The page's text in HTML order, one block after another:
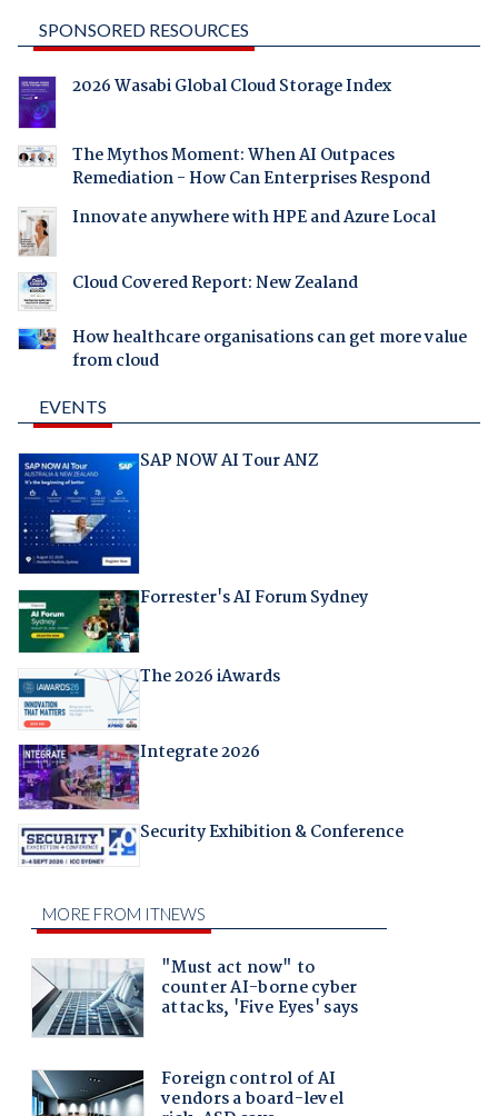
SPONSORED RESOURCES
2026 Wasabi Global Cloud Storage Index
The Mythos Moment: When AI Outpaces
Remediation - How Can Enterprises Respond
Innovate anywhere with HPE and Azure Local
Cloud Covered Report: New Zealand
How healthcare organisations can get more value
from cloud
EVENTS
SAP NOW AI Tour ANZ
Forrester's AI Forum Sydney
The 2026 iAwards
Integrate 2026
Security Exhibition & Conference